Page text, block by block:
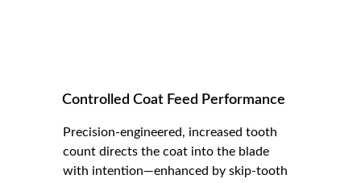
Precision-engineered, increased tooth
count directs the coat into the blade
with intention—enhanced by skip-tooth
Controlled Coat Feed Performance